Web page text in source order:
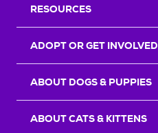
RESOURCES
ADOPT OR GET INVOLVED
ABOUT DOGS & PUPPIES
ABOUT CATS & KITTENS